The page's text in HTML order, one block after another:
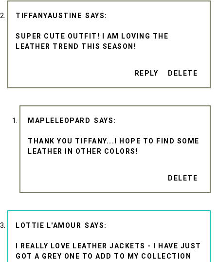
TIFFANYAUSTINE
SUPER CUTE OUTFIT! I AM LOVING THE
LEATHER TREND THIS SEASON!
REPLY DELETE
MAPLELEOPARD
THANK YOU TIFFANY...I HOPE TO FIND SOME
LEATHER IN OTHER COLORS!
DELETE
LOTTIE L'AMOUR
I REALLY LOVE LEATHER JACKETS - I HAVE JUST
GOT A GREY ONE TO ADD TO MY COLLECTION